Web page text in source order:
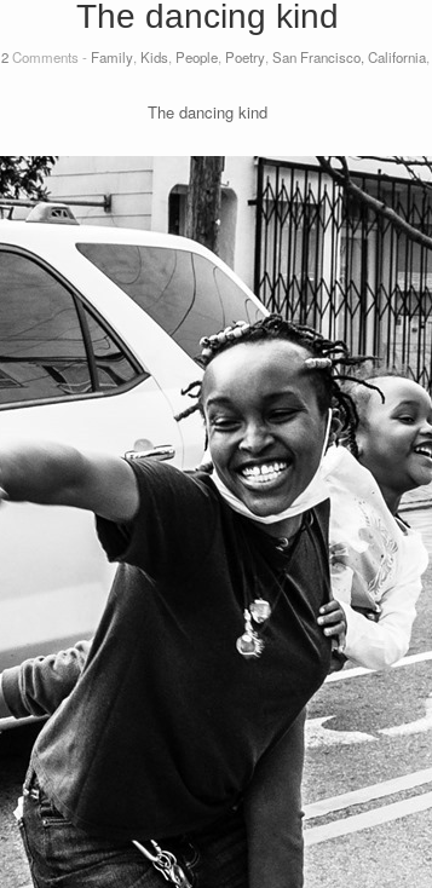
The dancing kind
2Comments - Family, Kids People, Poetry, San Francisco, California,
The dancing kind